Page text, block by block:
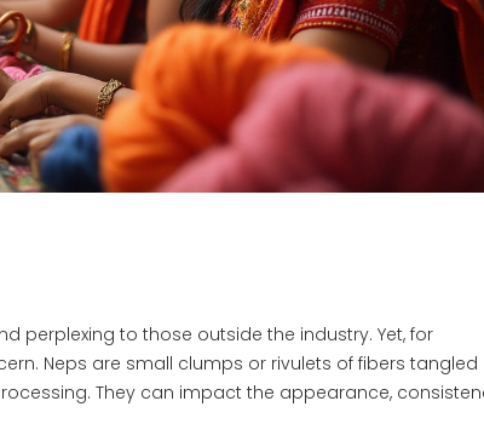
perplexing to those outside the industry. Yet, for
Neps are small clumps or rivulets of fibers tangled
They can impact the appearance,